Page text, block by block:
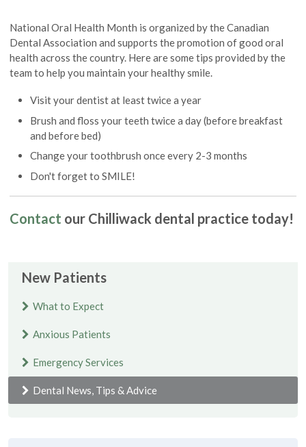
National Oral Health Month is organized by the Canadian
Dental Association and supports the promotion of good oral
health across the country. Here are some tips provided by the
team to help you maintain your healthy smile.
Visit your dentist at least twice a year
Brush and floss your teeth twice a day (before breakfast
and before bed)
Change your toothbrush once every 2-3 months
Don't forget to SMILE!
Contact our Chilliwack dental practice today!
New Patients
What to Expect
Anxious Patients
Emergency Services
Dental News, Tips & Advice